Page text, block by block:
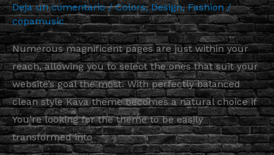
Deja un comentario /Colors,Design,Fashion/
copamusic
Numerous magnificent pages are just within your
reach, allowing you to select the ones that suit your
website’s goal the most. With perfectly balanced
clean style Kava theme becomes a natural choice if
You’re looking for the theme to be easily
transformed into